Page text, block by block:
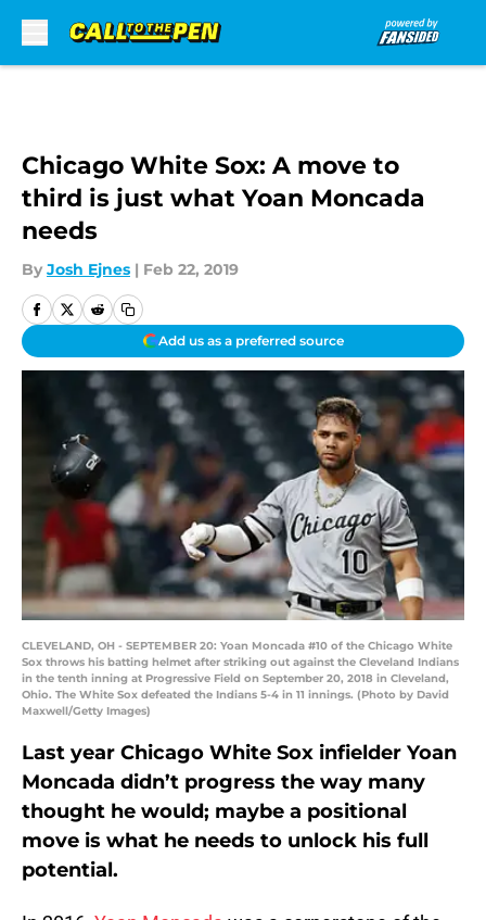
Chicago White Sox: A move to
third is just what Yoan Moncada
needs
By Josh Ejnes | Feb 22, 2019
Add us as a preferred source
CLEVELAND, OH - SEPTEMBER 20: Yoan Moncada #10 of the Chicago White
Sox throws his batting helmet after striking out against the Cleveland Indians
in the tenth inning at Progressive Field on September 20, 2018 in Cleveland,
Ohio. The White Sox defeated the Indians 5-4 in 11 innings. (Photo by David
Maxwell/Getty Images)
Last year Chicago White Sox infielder Yoan
Moncada didn’t progress the way many
thought he would; maybe a positional
move is what he needs to unlock his full
potential.